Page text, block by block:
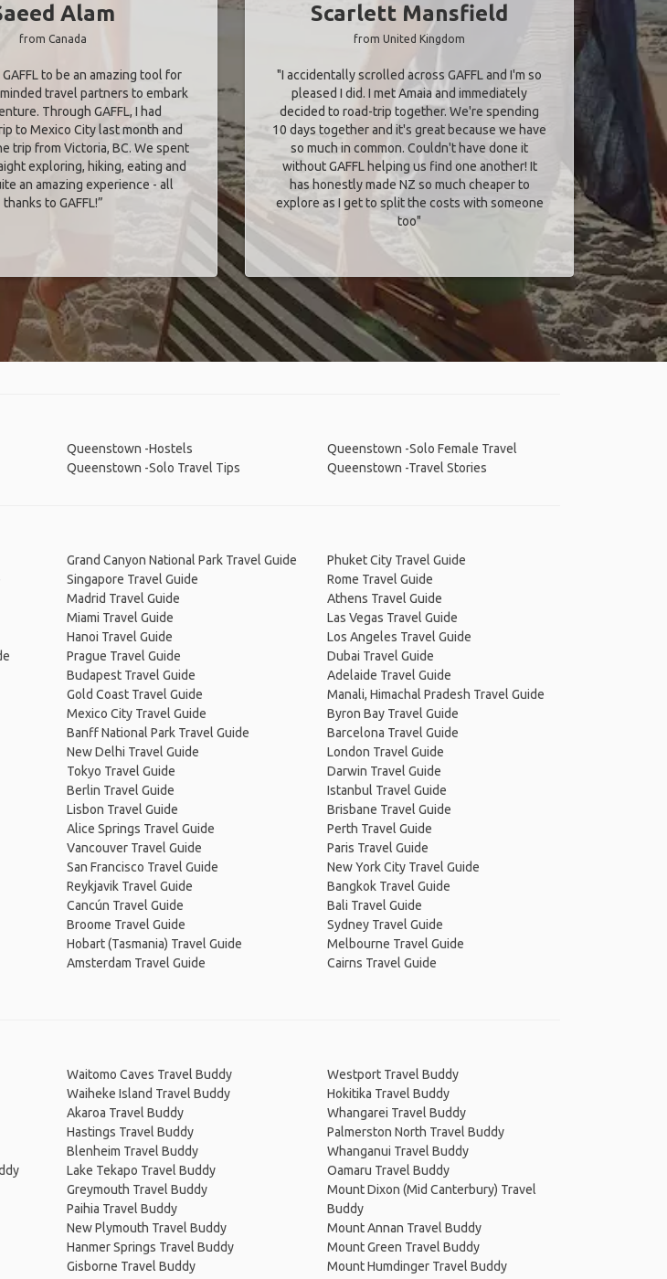
Alam
from Canada
to be an amazing tool for
travel partners to embark
Through GAFFL, I had
to Mexico City last month and
trip from Victoria, BC. We spent
exploring, hiking, eating and
an amazing experience - all
thanks to GAFFL!”
Scarlett Mansfield
from United Kingdom
"I accidentally scrolled across GAFFL and I'm so
pleased I did. I met Amaia and immediately
decided to road-trip together. We're spending
10 days together and it's great because we have
so much in common. Couldn't have done it
without GAFFL helping us find one another! It
has honestly made NZ so much cheaper to
explore as I get to split the costs with someone
too​"
Queenstown -Hostels
Queenstown -Solo Travel Tips
Queenstown -Solo Female Travel
Queenstown -Travel Stories
Grand Canyon National Park Travel Guide
Singapore Travel Guide
Madrid Travel Guide
Miami Travel Guide
Hanoi Travel Guide
Prague Travel Guide
Budapest Travel Guide
Gold Coast Travel Guide
Mexico City Travel Guide
Banff National Park Travel Guide
New Delhi Travel Guide
Tokyo Travel Guide
Berlin Travel Guide
Lisbon Travel Guide
Alice Springs Travel Guide
Vancouver Travel Guide
San Francisco Travel Guide
Reykjavik Travel Guide
Cancún Travel Guide
Broome Travel Guide
Hobart (Tasmania) Travel Guide
Amsterdam Travel Guide
Phuket City Travel Guide
Rome Travel Guide
Athens Travel Guide
Las Vegas Travel Guide
Los Angeles Travel Guide
Dubai Travel Guide
Adelaide Travel Guide
Manali, Himachal Pradesh Travel Guide
Byron Bay Travel Guide
Barcelona Travel Guide
London Travel Guide
Darwin Travel Guide
Istanbul Travel Guide
Brisbane Travel Guide
Perth Travel Guide
Paris Travel Guide
New York City Travel Guide
Bangkok Travel Guide
Bali Travel Guide
Sydney Travel Guide
Melbourne Travel Guide
Cairns Travel Guide
Waitomo Caves Travel Buddy
Waiheke Island Travel Buddy
Akaroa Travel Buddy
Hastings Travel Buddy
Blenheim Travel Buddy
Lake Tekapo Travel Buddy
Greymouth Travel Buddy
Paihia Travel Buddy
New Plymouth Travel Buddy
Hanmer Springs Travel Buddy
Gisborne Travel Buddy
Westport Travel Buddy
Hokitika Travel Buddy
Whangarei Travel Buddy
Palmerston North Travel Buddy
Whanganui Travel Buddy
Oamaru Travel Buddy
Mount Dixon (Mid Canterbury) Travel
Buddy
Mount Annan Travel Buddy
Mount Green Travel Buddy
Mount Humdinger Travel Buddy